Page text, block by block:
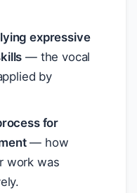
expressive
— the vocal
by
for
— how
work was